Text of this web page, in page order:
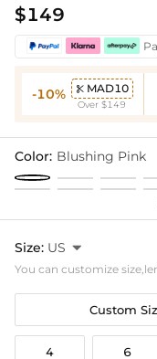
$149
-10%  MAD10
Over $149
Color: Blushing Pink
Size: US 
You can customize
Custom
4 6